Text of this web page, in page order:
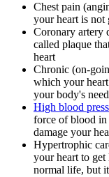
Chest pain
your heart is not
Coronary artery
called plaque
heart
Chronic (on-
which your
your body's
High blood
force of blood in
damage your
Hypertrophic
your heart to get
normal life, but